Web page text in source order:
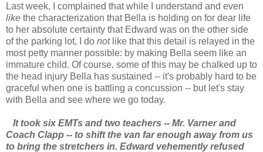
Last week, I complained that while I understand and even
like the characterization that Bella is holding on for dear life
to her absolute certainty that Edward was on the other side
of the parking lot, I do notlike that this detail is relayed in the
most petty manner possible: by making Bella seem like an
immature child. Of course, some of this may be chalked up to
the head injury Bella has sustained -- it's probably hard to be
graceful when one is battling a concussion -- but let's stay
with Bella and see where we go today.
It took six EMTs and two teachers -- Mr. Varner and
Coach Clapp -- to shift the van far enough away from us
to bring the stretchers in. Edward vehemently refused